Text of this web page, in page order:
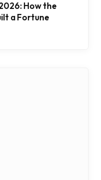
How the
a Fortune